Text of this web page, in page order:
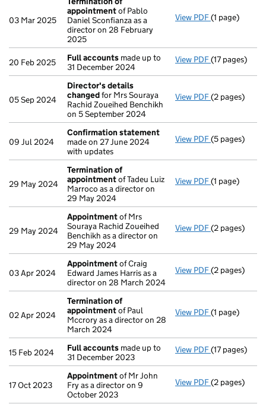
03 Mar 2025
appointmentof Pablo
Daniel Sconfianza as a
director on 28 February
2025
View PDF Termination
(1 page)
20 Feb 2025 Full accounts made up to
31 December 2024
View PDF Full accounts
(17 pages)
05 Sep 2024
Director's details
changedfor Mrs Souraya
Rachid Zoueihed Benchikh
on 5 September 2024
View PDF Director's
(2 pages)
09 Jul 2024
Confirmation statement
made on 27 June 2024
with updates
View PDF(5 pages)
29 May 2024
Termination of
appointmentof Tadeu Luiz
Marroco as a director on
29 May 2024
View PDF Termination
(1 page)
29 May 2024
Appointmentof Mrs
Souraya Rachid Zoueihed
Benchikh as a director on
29 May 2024
View PDF Appointment
(2 pages)
03 Apr 2024
Appointmentof Craig
Edward James Harris as a
director on 28 March 2024
View PDF Appointment
(2 pages)
02 Apr 2024
Termination of
appointmentof Paul
Mccrory as a director on 28
March 2024
View PDF Termination
(1 page)
15 Feb 2024 Full accounts made up to
31 December 2023
View PDF Full accounts
(17 pages)
17 Oct 2023
Appointmentof Mr John
Fry as a director on 9
October 2023
View PDF Appointment
(2 pages)